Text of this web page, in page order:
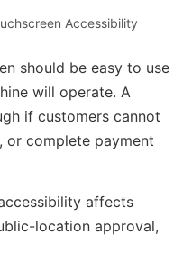
Accessibility
should be easy to use
will operate. A
if customers cannot
or complete payment
affects
location approval,